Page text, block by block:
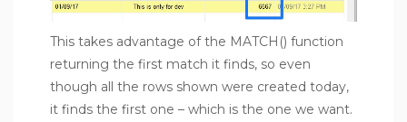
This takes advantage of the MATCH() function
returning the first match it finds, so even
though all the rows shown were created today,
it finds the first one – which is the one we want.